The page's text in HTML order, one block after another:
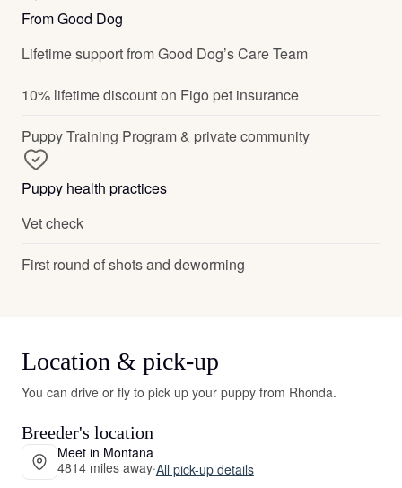
From Good Dog
Lifetime support from Good Dog’s Care Team
10% lifetime discount on Figo pet insurance
Puppy Training Program & private community
Puppy health practices
Vet check
First round of shots and deworming
Location & pick-up
You can drive or fly to pick up your puppy from Rhonda.
Breeder's location
Meet in Montana
4814 miles away·All pick-up details